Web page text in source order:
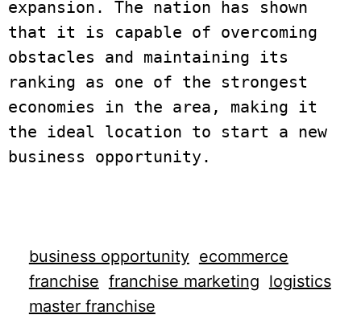
expansion. The nation has shown
that it is capable of overcoming
obstacles and maintaining its
ranking as one of the strongest
economies in the area, making it
the ideal location to start a new
business opportunity.
business opportunity ecommerce
franchise franchise marketing logistics
master franchise